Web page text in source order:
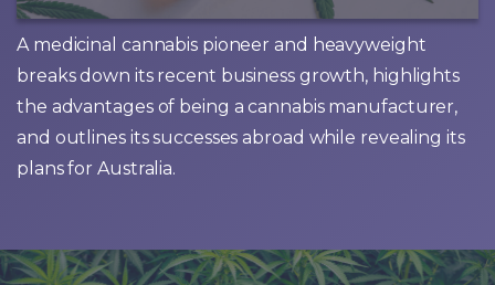
A medicinal cannabis pioneer and heavyweight
breaks down its recent business growth, highlights
the advantages of being a cannabis manufacturer,
and outlines its successes abroad while revealing its
plans for Australia.